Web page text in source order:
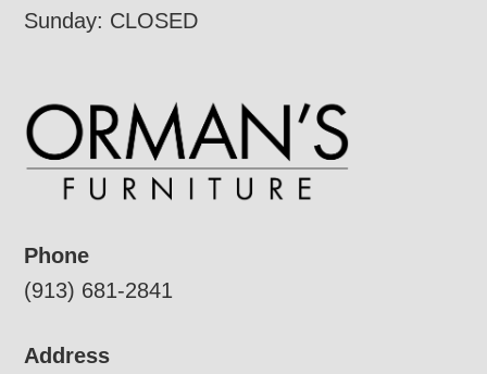
Sunday: CLOSED
Phone
(913) 681-2841
Address